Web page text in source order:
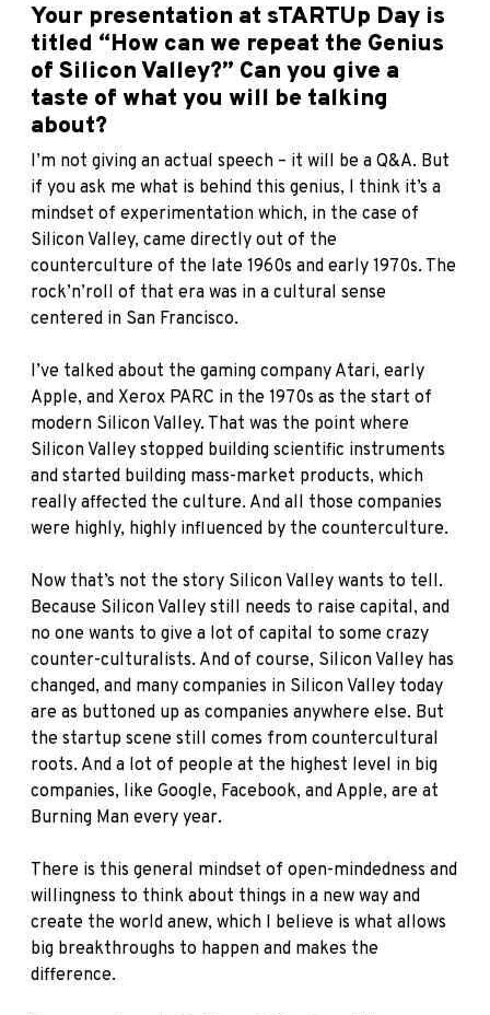
Your presentation at sTARTUp Day is
titled “How can we repeat the Genius
of Silicon Valley?” Can you give a
taste of what you will be talking
about?
I’m not giving an actual speech – it will be a Q&A. But
if you ask me what is behind this genius, I think it’s a
mindset of experimentation which, in the case of
Silicon Valley, came directly out of the
counterculture of the late 1960s and early 1970s. The
rock’n’roll of that era was in a cultural sense
centered in San Francisco.
I’ve talked about the gaming company Atari, early
Apple, and Xerox PARC in the 1970s as the start of
modern Silicon Valley. That was the point where
Silicon Valley stopped building scientific instruments
and started building mass-market products, which
really affected the culture. And all those companies
were highly, highly influenced by the counterculture.
Now that’s not the story Silicon Valley wants to tell.
Because Silicon Valley still needs to raise capital, and
no one wants to give a lot of capital to some crazy
counter-culturalists. And of course, Silicon Valley has
changed, and many companies in Silicon Valley today
are as buttoned up as companies anywhere else. But
the startup scene still comes from countercultural
roots. And a lot of people at the highest level in big
companies, like Google, Facebook, and Apple, are at
Burning Man every year.
There is this general mindset of open-mindedness and
willingness to think about things in a new way and
create the world anew, which I believe is what allows
big breakthroughs to happen and makes the
difference.